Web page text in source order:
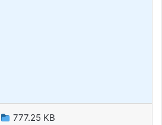
777.25 KB